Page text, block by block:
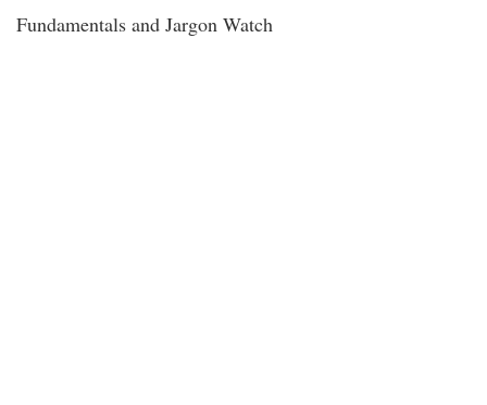
Fundamentals and Jargon Watch